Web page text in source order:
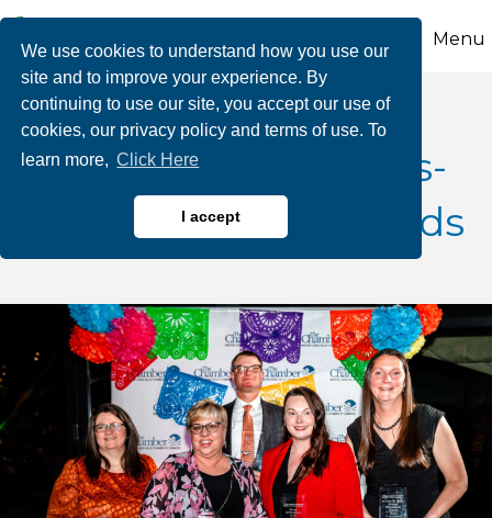
We use cookies to understand how you use our
site and to improve your experience. By
continuing to use our site, you accept our use of
cookies, our privacy policy and terms of use. To
learn more, Click Here
I accept
Menu
Nominate a Business-
CCEDC Annual Awards